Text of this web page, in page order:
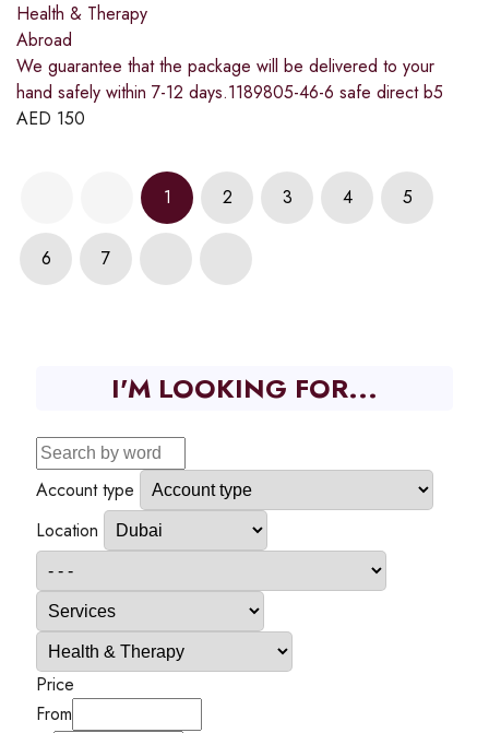
Health & Therapy
Abroad
We guarantee that the package will be delivered to your
hand safely within 7-12 days.1189805-46-6 safe direct b5
AED 150
1 2 3 4 5
6 7
I'M LOOKING FOR...
Account type
Location
Price
From